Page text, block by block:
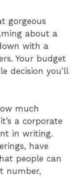
gorgeous
about a
with a
Your budget
decision you’ll
much
a corporate
in writing.
have
people can
number,